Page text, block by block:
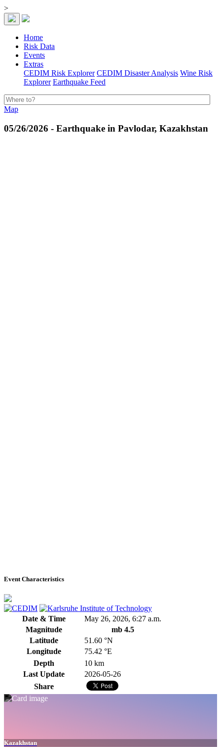
>
Home
Risk Data
Events
Extras
CEDIM Risk Explorer CEDIM Disaster Analysis Wine Risk
Explorer Earthquake Feed
Map
05/26/2026 - Earthquake in Pavlodar, Kazakhstan
Event Characteristics
Date & Time
May 26, 2026, 6:27 a.m.
Magnitude
mb 4.5
Latitude
51.60 °N
Longitude
75.42 °E
Depth
10 km
Last Update
2026-05-26
Share
Kazakhstan